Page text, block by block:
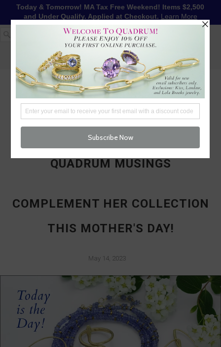
Today & Tomorrow! MA Tax Free Weekend! Items $2,500
and Under Qualify. Applied at Checkout. Learn More
1-617-655-4791 LOG IN
WISHLIST
FREE SHIPPING OVER $250
CHECKOUT
MENU
QUADRUM MUSINGS
COMPLEMENT HER COLLECTION
THIS MOTHER'S DAY!
May 14, 2023